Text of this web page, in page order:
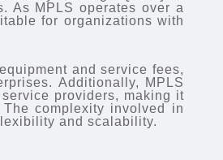
As MPLS operates over a
for organizations with
and service fees,
Additionally, MPLS
providers, making it
complexity involved in
and scalability.